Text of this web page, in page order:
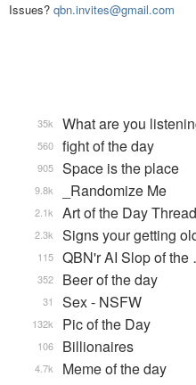
Issues? qbn.invites@gmail.com
What are you
35k
fight of the day
560
Space is the place
905
_Randomize Me
9.8k
Art of the Day Thread
2.1k
Signs your getting
2.3k
QBN'r AI Slop of
115
Beer of the day
352
Sex - NSFW
31
Pic of the Day
132k
Billionaires
106
Meme of the day
4.7k